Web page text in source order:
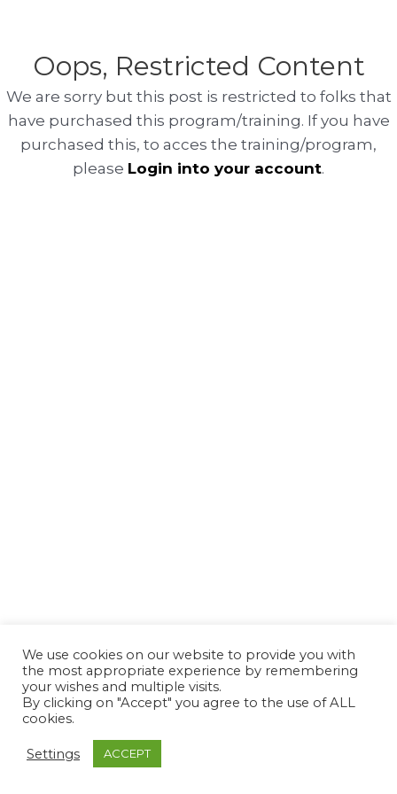
Oops, Restricted Content
We are sorry but this post is restricted to folks that
have purchased this program/training. If you have
purchased this, to acces the training/program,
please Login into your account.
We use cookies on our website to provide you with
the most appropriate experience by remembering
your wishes and multiple visits.
By clicking on "Accept" you agree to the use of ALL
cookies.
Settings ACCEPT